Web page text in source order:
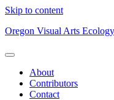
Skip to content
Oregon Visual Arts
About
Contributors
Contact